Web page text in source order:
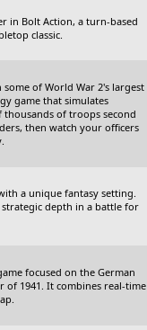
in Bolt Action, a turn-based
classic.
of World War 2's largest
game that simulates
of troops second
then watch your officers
a unique fantasy setting.
strategic depth in a battle for
focused on the German
of 1941. It combines real-time